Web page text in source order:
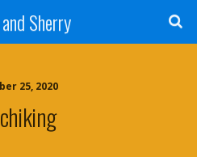
Sherry
25, 2020